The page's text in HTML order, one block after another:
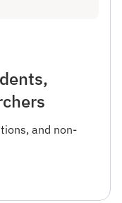
and non-